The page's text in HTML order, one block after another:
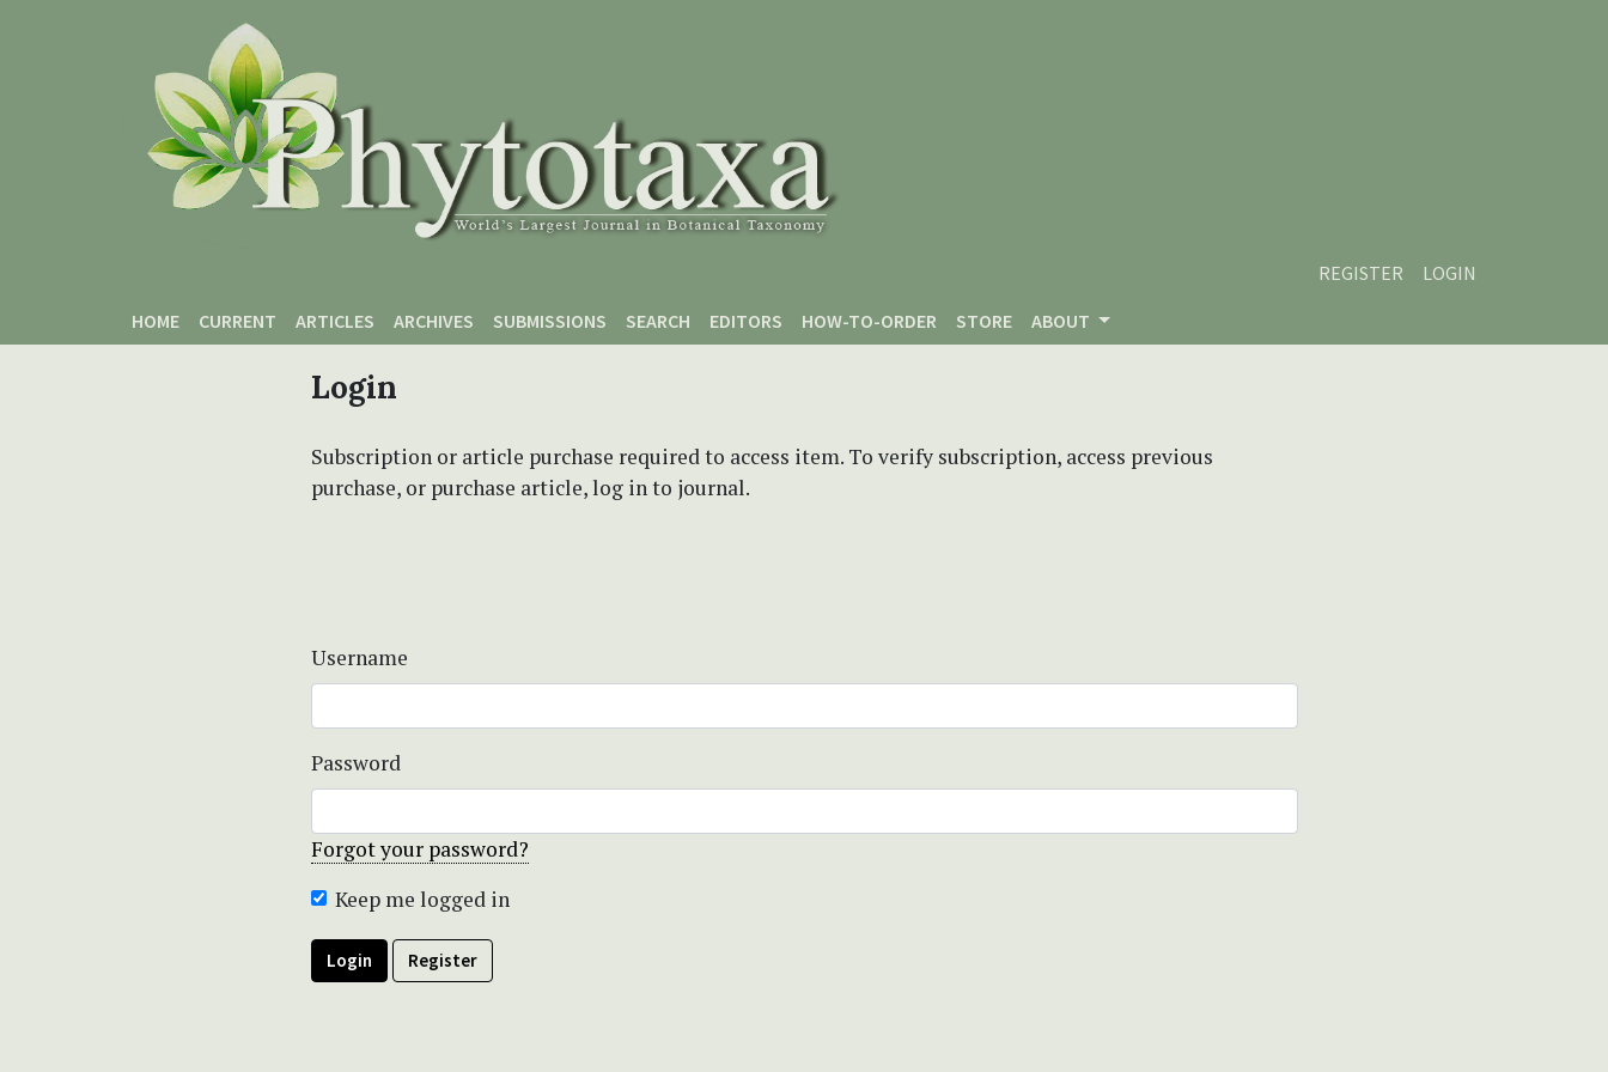
REGISTER
LOGIN
HOME
CURRENT ARTICLES ARCHIVES SUBMISSIONS SEARCH EDITORS HOW-TO-ORDER STORE ABOUT
Login
Subscription or article purchase required to access item. To verify subscription, access previous
purchase, or purchase article, log in to journal.
Username
Password
Forgot your password?
Keep me logged in
Login Register